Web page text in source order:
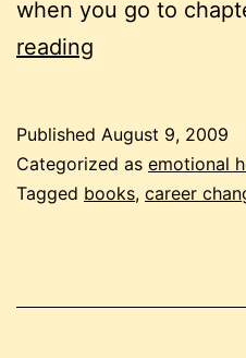
when you go to
reading
who
are
Published August 9, 2009
Categorized as emotional
Tagged books, career